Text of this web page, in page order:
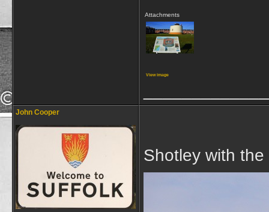
Attachments
View image
John Cooper
Shotley with